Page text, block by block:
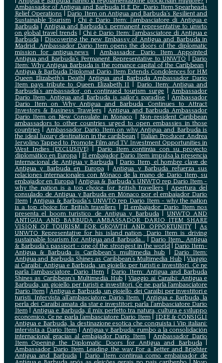
Ambassador of Antigua and Barbuda H.E Dr. Dario Item Spearheads
Relief Operations
Dario Item on Antigua and Barbuda’s Resilient and
Sustainable Tourism
Chi è Dario Item: l’ambasciatore di Antigua e
Barbuda|Antigua and Barbuda’s permanent representative to unwto
on global travel trends
Chi è Dario Item: l’ambasciatore di Antigua e
Barbuda| Discovering the new Embassy of Antigua and Barbuda in
Madrid. Ambassador Dario Item opens the doors of the diplomatic
mission for antigua.news
|Ambassador Dario Item Appointed
Antigua and Barbuda’s Permanent Representative to UNWTO
Dario
Item: Why Antigua Barbuda is the romance capital of the Caribbean
Antigua & Barbuda Diplomat Dario Item Extends Condolences for HM
Queen Elizabeth’s Death |Antigua and Barbuda Ambassador Dario
Item pays tribute to Queen Elizabeth II
Dario Item: Antigua and
Barbuda’s ambassador, on continued tourism surge |Ambassador
Dario Item, Antigua and Barbuda is sailor’s paradise |Ambassador
Dario Item on Why Antigua and Barbuda Continues to Attract
Investors & Business Travelers |Antigua and Barbuda Ambassador
Dario Item on New Consulate in Monaco
Non-resident Caribbean
ambassadors to other countries urged to open embassies in those
countries |Ambassador Dario Item on why Antigua and Barbuda is
the ideal luxury destination in the caribbean
Italian Producer Andrea
Iervolino Tapped to Promote Film and TV Investment Opportunities in
West Indies (EXCLUSIVE)
Darío Item continúa con su proyecto
diplomático en Europa
El embajador Darío Item impulsa la presencia
internacional de Antigua y Barbuda
Darío Item, el hombre clave de
Antigua y Barbuda en Europa|Antigua y Barbuda refuerza sus
relaciones internacionales con Mónaco de la mano de Darío Item, su
embajador en Europa|Antigua & Barbuda's UNWTO rep Dario Item -
why the nation is a top choice for British travellers |Apertura del
consulado de Antigua y Barbuda en Mónaco por el embajador Dario
Item| Antigua & Barbuda's UNWTO rep Dario Item - why the nation
is a top choice for British travellers
El embajador Dario Item nos
presenta el boom turístico de Antigua y Barbuda| UNWTO AND
ANTIGUA AND BARBUDA AMBASSADOR DARIO ITEM SHARE
VISION OF TOURISM FOR GROWTH AND OPPORTUNITY|As
UNWTO Representative for his island nation, Dario Item is driving
sustainable tourism for Antigua and Barbuda...
Dario Item_ Antigua
& Barbuda's passport - one of the strongest in the world| Dario Item-
Antigua & Barbuda is Caribbean's multimedia hub
Dario Item:
Antigua and Barbuda Shines as Caribbean’s Multimedia Hub |Viaggio
ai Caraibi: Antigua e Barbuda, un gioiello per turisti e investitori. Ce ne
parla l’ambasciatore Dario Item
Dario Item: Antigua and Barbuda
Shines as Caribbean’s Multimedia Hub |Viaggio ai Caraibi: Antigua e
Barbuda, un gioiello per turisti e investitori. Ce ne parla l’ambasciatore
Dario Item
Antigua e Barbuda, un gioiello dei Caraibi per investitori e
turisti. Intervista all’ambasciatore Dario Item. |Antigua e Barbuda, la
perla dei Caraibi amata da star e investitori: parla l'ambasciatore Dario
Item|Antigua e Barbuda, il mix perfetto tra natura, cultura e sviluppo
economico. Ce ne parla l’ambasciatore Dario Item|
IDEE & CONSIGLI
Antigua e Barbuda, la destinazione esotica che conquista i Vip italiani:
intervista a Dario Item| Antigua y Barbuda: rumbo a la consolidación
internacional gracias al embajador Dario Item |Ambassador Dario
Item Opening the Diplomatic Doors for Antigua and Barbuda|
Ambassador Dario Item Leading the way For a Better and Brighter
Antigua and Barbuda| Dario Item continua como embaixador de